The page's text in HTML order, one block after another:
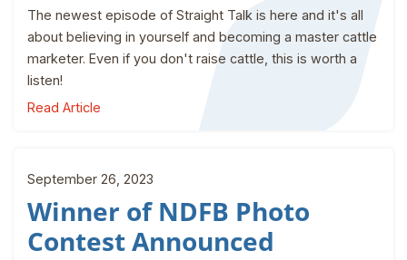
The newest episode of Straight Talk is here and it's all
about believing in yourself and becoming a master cattle
marketer. Even if you don't raise cattle, this is worth a
listen!
Read Article
September 26, 2023
Winner of NDFB Photo
Contest Announced